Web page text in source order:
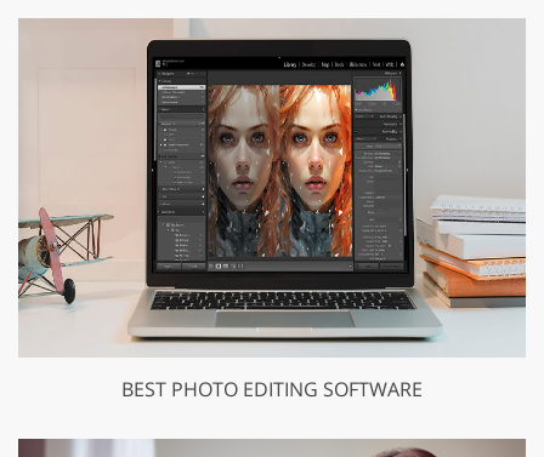
BEST PHOTO EDITING SOFTWARE